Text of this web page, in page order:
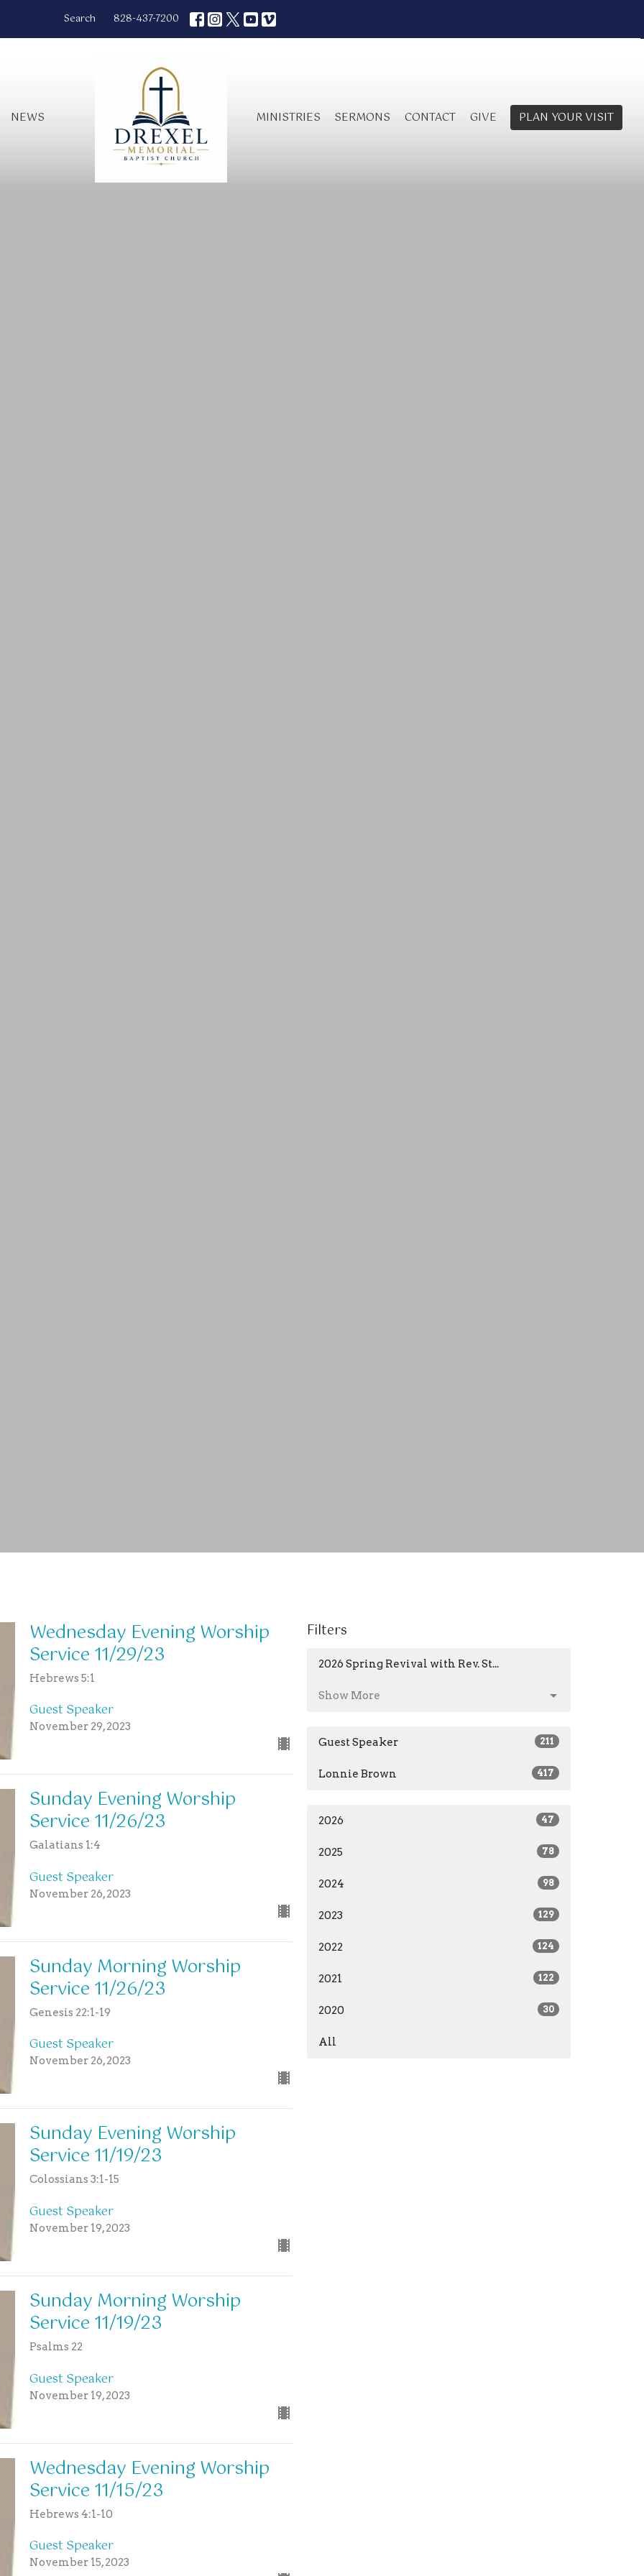
Search 828-437-7200
NEWS MINISTRIES SERMONS CONTACT GIVE PLAN YOUR VISIT
Wednesday Evening Worship
Service 11/29/23
Hebrews 5:1
Guest Speaker
November 29, 2023
Sunday Evening Worship
Service 11/26/23
Galatians 1:4
Guest Speaker
November 26, 2023
Sunday Morning Worship
Service 11/26/23
Genesis 22:1-19
Guest Speaker
November 26, 2023
Sunday Evening Worship
Service 11/19/23
Colossians 3:1-15
Guest Speaker
November 19, 2023
Sunday Morning Worship
Service 11/19/23
Psalms 22
Guest Speaker
November 19, 2023
Wednesday Evening Worship
Service 11/15/23
Hebrews 4:1-10
Guest Speaker
November 15, 2023
Filters
2026 Spring Revival with Rev. St...
Show More
Guest Speaker 211
Lonnie Brown 417
2026 47
2025 78
2024 98
2023 129
2022 124
2021 122
2020 30
All